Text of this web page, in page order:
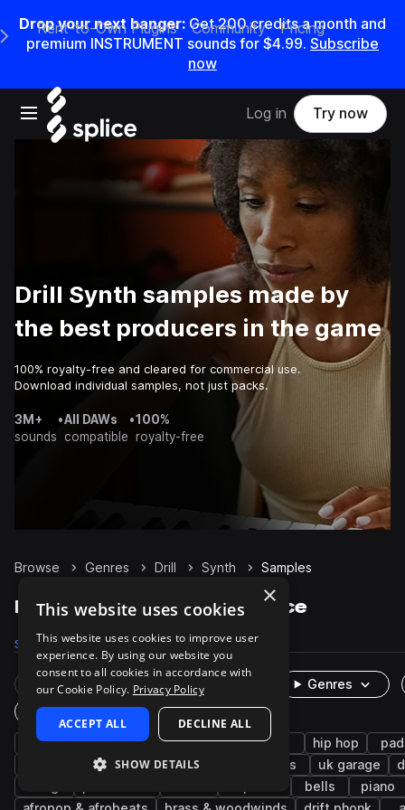
Drop your next banger: Get200credits amonth and
premium INSTRUMENT sounds for $4.99. Subscribe
now
Open main navigation
Main Navigation Menu
Rent-to-Own Plugins Community Pricing
Log in Try now
Drill Synth samples made by
the best producers in the game
100% royalty-free and cleared for commercial use.
Download individual samples, not just packs.
3M+
sounds
•All DAWs
compatible
•100%
royalty-free
Browse Genres Drill Synth Samples
Drill Synth samples on Splice
Samples 8.1K Presets 446 Packs 143
Rare Finds Instruments
Genres
One-Shots & Loops
trap uk drill bass 808 sub hip hop
rnb leads melody keys uk garage
bells
piano
×
This website uses cookies
This website uses cookies to improve user
experience. By using our website you
consent to all cookies in accordance with
our Cookie Policy. Privacy Policy
ACCEPT ALL DECLINE ALL
SHOW DETAILS